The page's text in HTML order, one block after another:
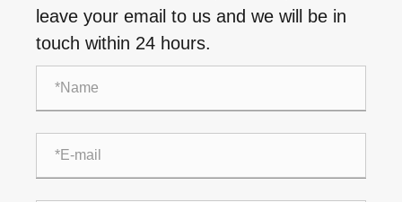
leave your email to us and we will be in
touch within 24 hours.